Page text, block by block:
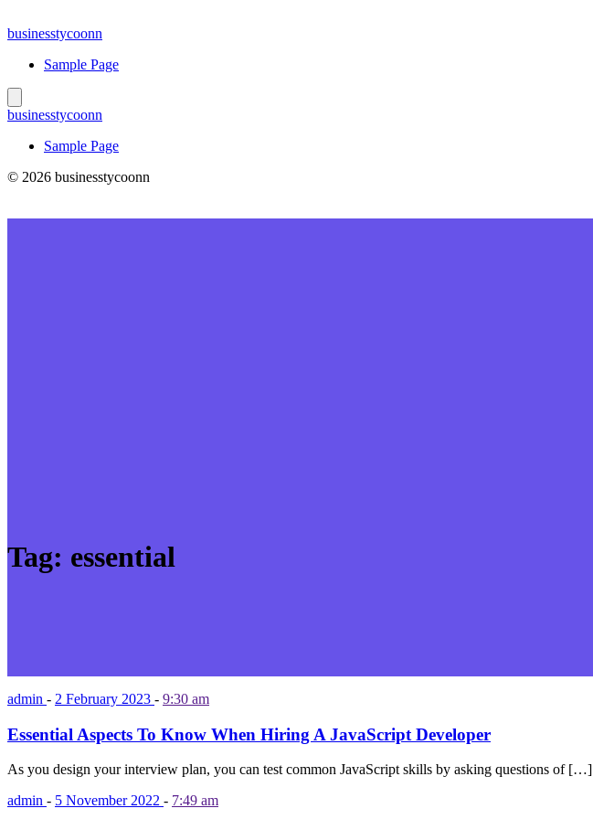
to
businesstycoonn
Sample Page
businesstycoonn
Sample Page
© 2026 businesstycoonn
Tag: essential
admin - 2 February 2023 - 9:30 am
Essential Aspects To Know When Hiring A JavaScript Developer
As you design your interview plan, you can test common JavaScript skills by asking questions of […]
admin - 5 November 2022 - 7:49 am